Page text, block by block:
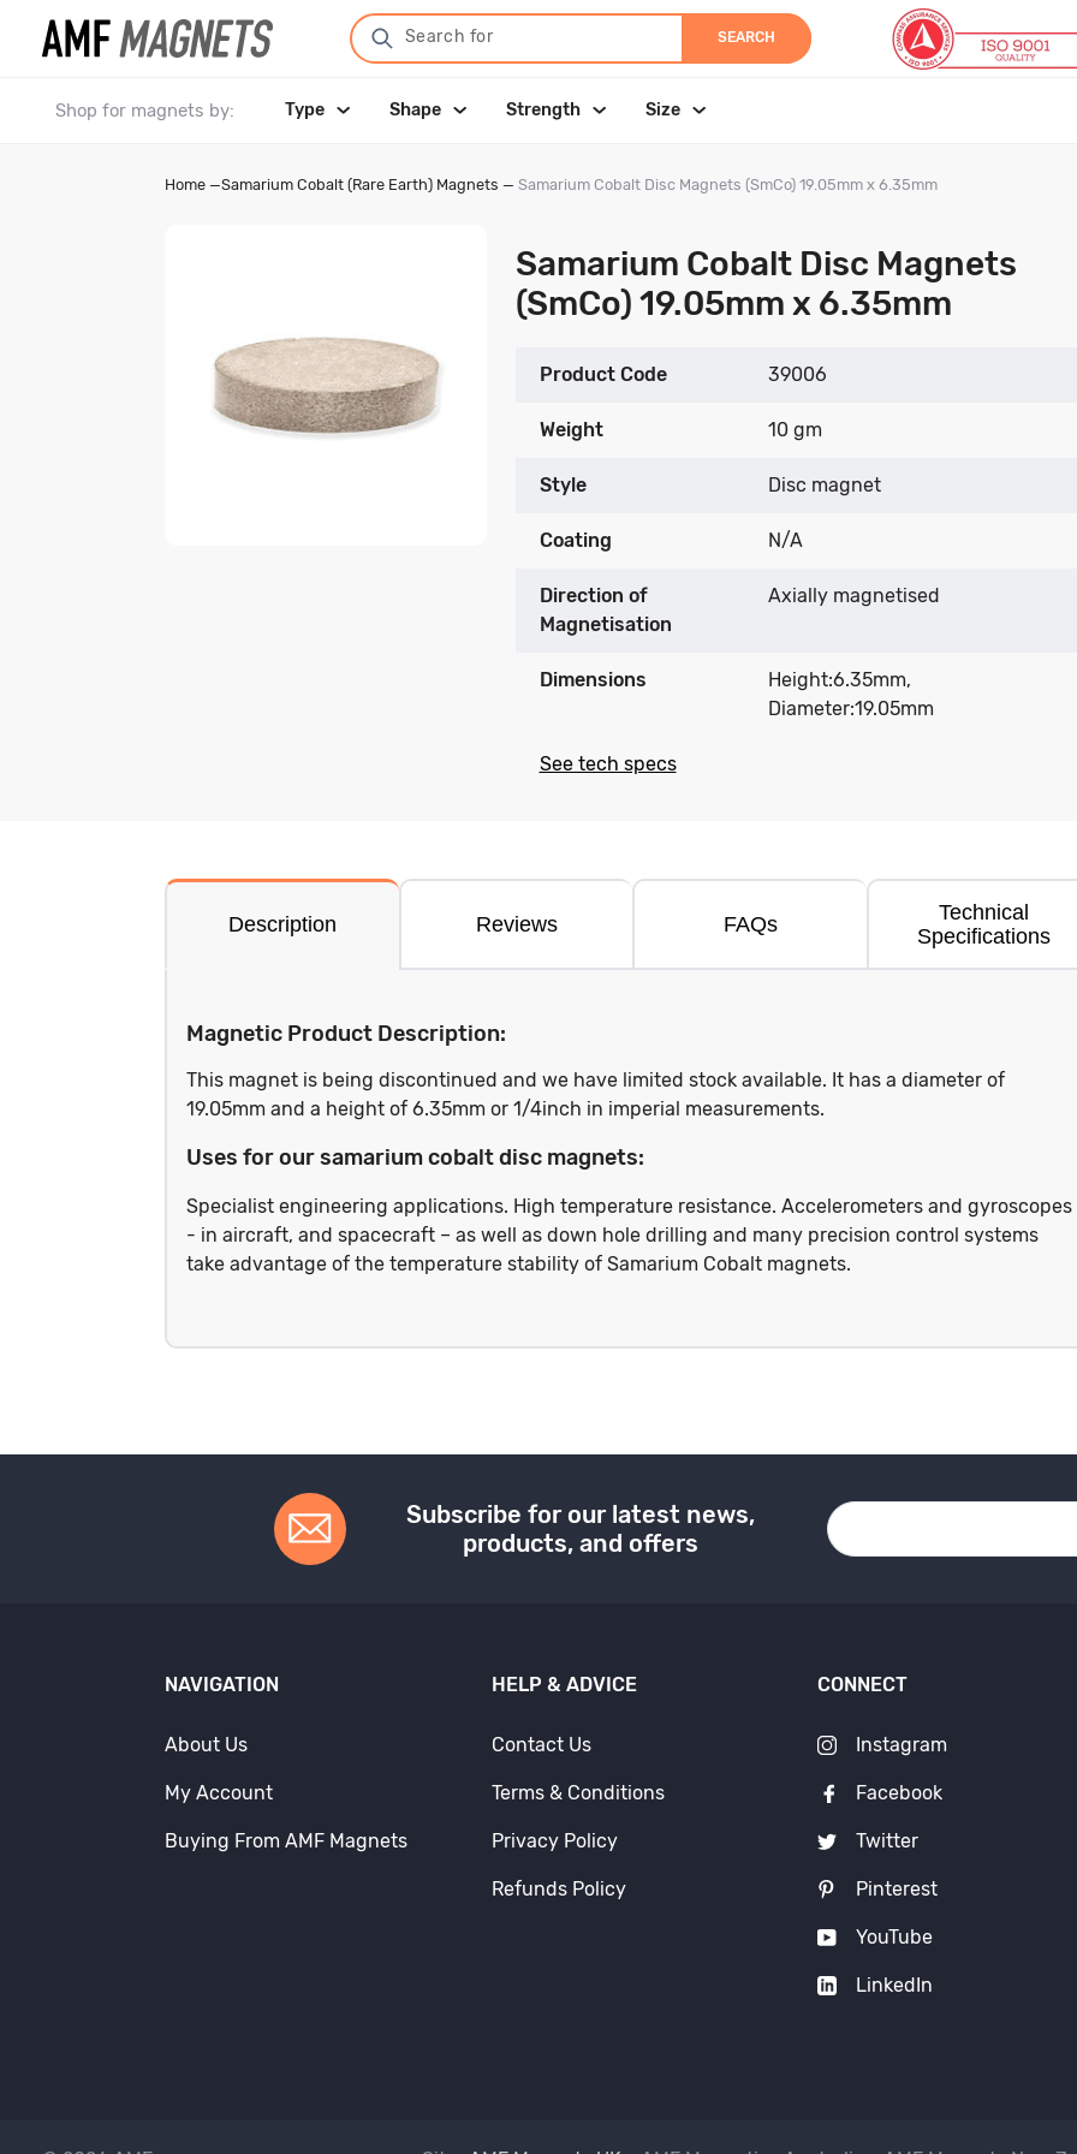
Search for SEARCH
Shop for magnets by: Type Shape Strength Size
Home —Samarium Cobalt (Rare Earth) Magnets — Samarium Cobalt Disc Magnets (SmCo) 19.05mm x 6.35mm
Samarium Cobalt Disc Magnets
(SmCo) 19.05mm x 6.35mm
Product Code 39006
Weight 10 gm
Style Disc magnet
Coating N/A
Direction of
Magnetisation
Axially magnetised
Dimensions
Height:6.35mm,
Diameter:19.05mm
See tech specs
Description Reviews FAQs
Technical
Specifications
Magnetic Product Description:
This magnet is being discontinued and we have limited stock available. It has a diameter of
19.05mm and a height of 6.35mm or 1/4inch in imperial measurements.
Uses for our samarium cobalt disc magnets:
Specialist engineering applications. High temperature resistance. Accelerometers and gyroscopes
- in aircraft, and spacecraft – as well as down hole drilling and many precision control systems
take advantage of the temperature stability of Samarium Cobalt magnets.
Subscribe for our latest news,
products, and offers
NAVIGATION
About Us
My Account
Buying From AMF Magnets
HELP & ADVICE
Contact Us
Terms & Conditions
Privacy Policy
Refunds Policy
CONNECT
Instagram
Facebook
Twitter
Pinterest
YouTube
LinkedIn